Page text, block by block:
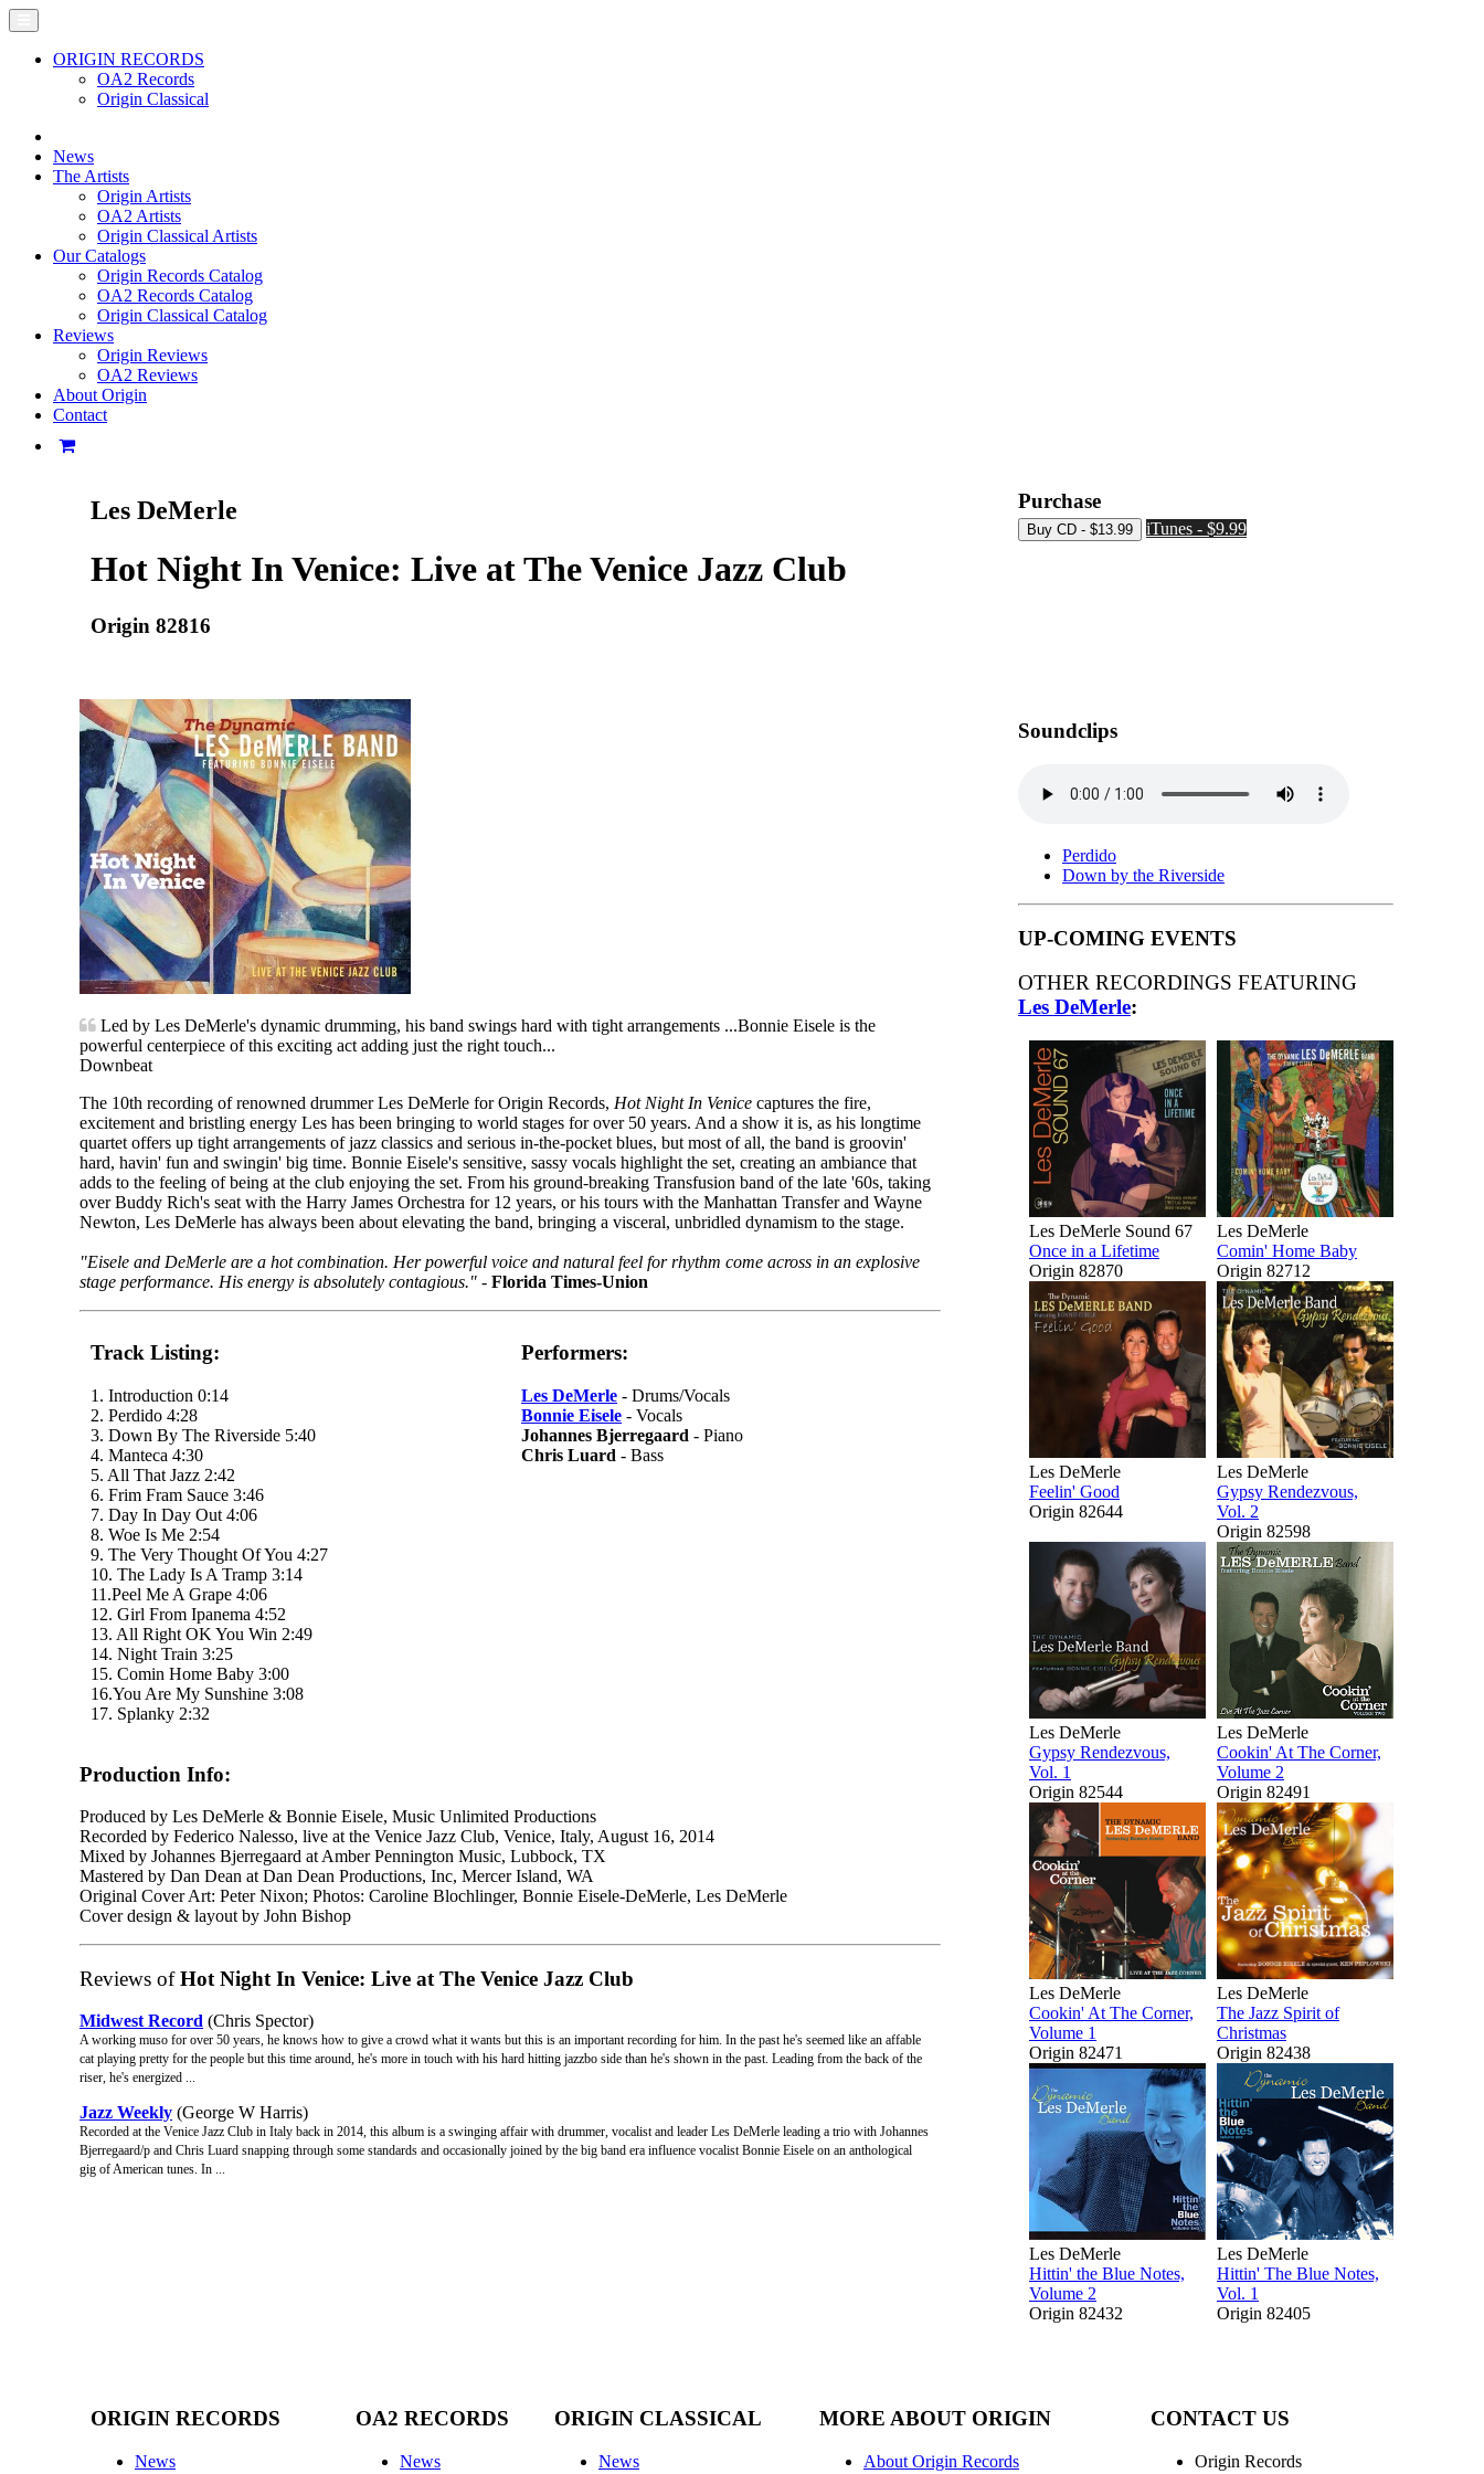
ORIGIN RECORDS
OA2 Records
Origin Classical
News
The Artists
Origin Artists
OA2 Artists
Origin Classical Artists
Our Catalogs
Origin Records Catalog
OA2 Records Catalog
Origin Classical Catalog
Reviews
Origin Reviews
OA2 Reviews
About Origin
Contact
Les DeMerle
Hot Night In Venice: Live at The Venice Jazz Club
Origin 82816
Purchase
iTunes - $9.99
Led by Les DeMerle's dynamic drumming, his band swings hard with tight arrangements ...Bonnie Eisele is the
powerful centerpiece of this exciting act adding just the right touch...
Downbeat
The 10th recording of renowned drummer Les DeMerle for Origin Records, Hot Night In Venice captures the fire,
excitement and bristling energy Les has been bringing to world stages for over 50 years. And a show it is, as his longtime
quartet offers up tight arrangements of jazz classics and serious in-the-pocket blues, but most of all, the band is groovin'
hard, havin' fun and swingin' big time. Bonnie Eisele's sensitive, sassy vocals highlight the set, creating an ambiance that
adds to the feeling of being at the club enjoying the set. From his ground-breaking Transfusion band of the late '60s, taking
over Buddy Rich's seat with the Harry James Orchestra for 12 years, or his tours with the Manhattan Transfer and Wayne
Newton, Les DeMerle has always been about elevating the band, bringing a visceral, unbridled dynamism to the stage.
"Eisele and DeMerle are a hot combination. Her powerful voice and natural feel for rhythm come across in an explosive
stage performance. His energy is absolutely contagious." - Florida Times-Union
Track Listing:
1. Introduction 0:14
2. Perdido 4:28
3. Down By The Riverside 5:40
4. Manteca 4:30
5. All That Jazz 2:42
6. Frim Fram Sauce 3:46
7. Day In Day Out 4:06
8. Woe Is Me 2:54
9. The Very Thought Of You 4:27
10. The Lady Is A Tramp 3:14
11.Peel Me A Grape 4:06
12. Girl From Ipanema 4:52
13. All Right OK You Win 2:49
14. Night Train 3:25
15. Comin Home Baby 3:00
16.You Are My Sunshine 3:08
17. Splanky 2:32
Performers:
Les DeMerle - Drums/Vocals
Bonnie Eisele - Vocals
Johannes Bjerregaard - Piano
Chris Luard - Bass
Production Info:
Produced by Les DeMerle & Bonnie Eisele, Music Unlimited Productions
Recorded by Federico Nalesso, live at the Venice Jazz Club, Venice, Italy, August 16, 2014
Mixed by Johannes Bjerregaard at Amber Pennington Music, Lubbock, TX
Mastered by Dan Dean at Dan Dean Productions, Inc, Mercer Island, WA
Original Cover Art: Peter Nixon; Photos: Caroline Blochlinger, Bonnie Eisele-DeMerle, Les DeMerle
Cover design & layout by John Bishop
Reviews ofHot Night In Venice: Live at The Venice Jazz Club
Midwest Record (Chris Spector)
A working muso for over 50 years, he knows how to give a crowd what it wants but this is an important recording for him. In the past he's seemed like an affable
cat playing pretty for the people but this time around, he's more in touch with his hard hitting jazzbo side than he's shown in the past. Leading from the back of the
riser, he's energized ...
Jazz Weekly (George W Harris)
Recorded at the Venice Jazz Club in Italy back in 2014, this album is a swinging affair with drummer, vocalist and leader Les DeMerle leading a trio with Johannes
Bjerregaard/p and Chris Luard snapping through some standards and occasionally joined by the big band era influence vocalist Bonnie Eisele on an anthological
gig of American tunes. In ...
Soundclips
Perdido
Down by the Riverside
UP-COMING EVENTS
OTHER RECORDINGS FEATURING
Les DeMerle:
Les DeMerle Sound 67
Once in a Lifetime
Origin 82870
Les DeMerle
Comin' Home Baby
Origin 82712
Les DeMerle
Feelin' Good
Origin 82644
Les DeMerle
Gypsy Rendezvous,
Vol. 2
Origin 82598
Les DeMerle
Gypsy Rendezvous,
Vol. 1
Origin 82544
Les DeMerle
Cookin' At The Corner,
Volume 2
Origin 82491
Les DeMerle
Cookin' At The Corner,
Volume 1
Origin 82471
Les DeMerle
The Jazz Spirit of
Christmas
Origin 82438
Les DeMerle
Hittin' the Blue Notes,
Volume 2
Origin 82432
Les DeMerle
Hittin' The Blue Notes,
Vol. 1
Origin 82405
ORIGIN RECORDS
News
OA2 RECORDS
News
ORIGIN CLASSICAL
News
MORE ABOUT ORIGIN
About Origin Records
CONTACT US
Origin Records